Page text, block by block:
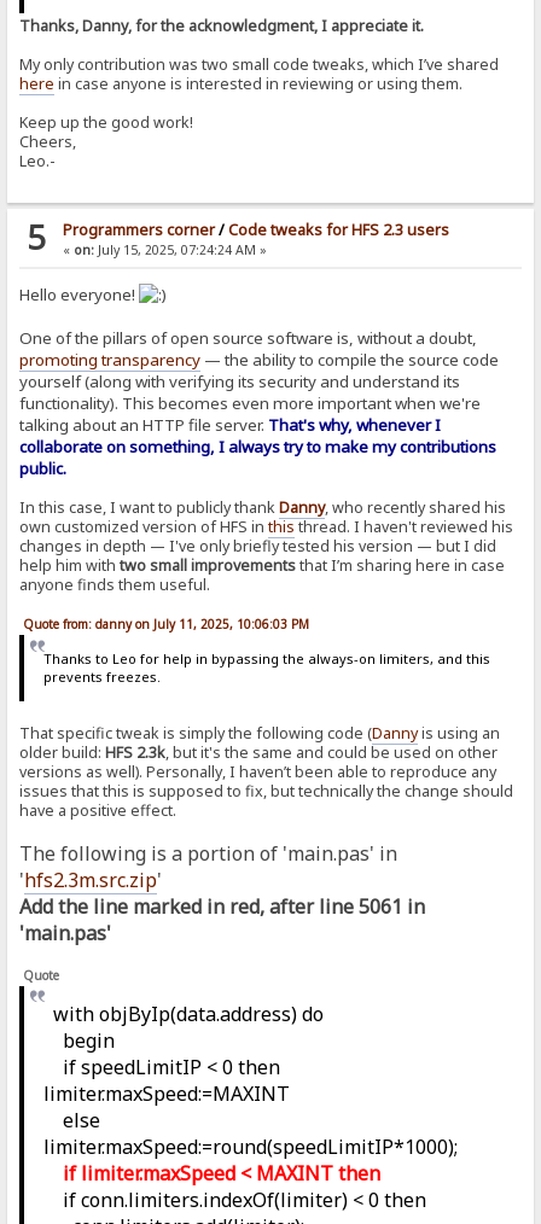
Thanks, Danny, for the acknowledgment, I appreciate it.
My only contribution was two small code tweaks, which I’ve shared
here in case anyone is interested in reviewing or using them.
Keep up the good work!
Cheers,
Leo.-
5 Programmers corner/Code tweaks for HFS 2.3 users
« on:July 15, 2025, 07:24:24 AM »
Hello everyone!
One of the pillars of open source software is, without a doubt,
promoting transparency — the ability to compile the source code
yourself (along with verifying its security and understand its
functionality). This becomes even more important when we're
talking about an HTTP file server. That's why, whenever I
collaborate on something, I always try to make my contributions
public.
In this case, I want to publicly thankDanny, who recently shared his
own customized version of HFS inthis thread. I haven't reviewed his
changes in depth — I've only briefly tested his version — but I did
help him withtwo small improvementsthat I’m sharing here in case
anyone finds them useful.
Quote from: danny on July 11, 2025, 10:06:03 PM
Thanks to Leo for help in bypassing the always-on limiters, and this
prevents freezes.
That specific tweak is simply the following code (Dannyis using an
older build:HFS 2.3k, but it's the same and could be used on other
versions as well). Personally, I haven’t been able to reproduce any
issues that this is supposed to fix, but technically the change should
have a positive effect.
The following is a portion of 'main.pas' in
'hfs2.3m.src.zip'
Add the line marked in red, after line 5061 in
'main.pas'
Quote
with objByIp(data.address) do
begin
if speedLimitIP < 0 then
limiter.maxSpeed:=MAXINT
else
limiter.maxSpeed:=round(speedLimitIP*1000);
if limiter.maxSpeed < MAXINT then
if conn.limiters.indexOf(limiter) < 0 then